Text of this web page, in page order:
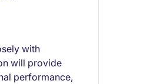
with
will provide
performance,